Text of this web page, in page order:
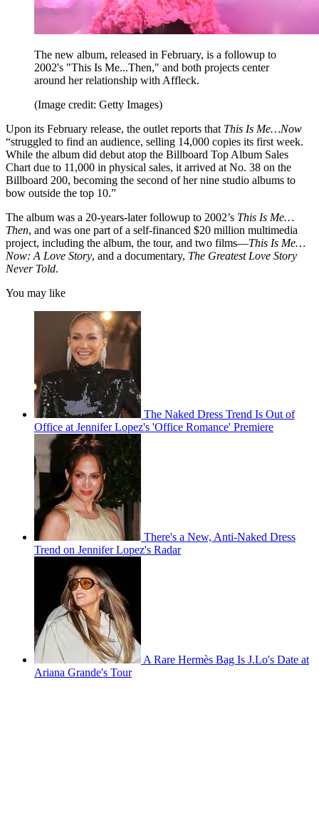
The new album, released in February, is a followup to
2002's "This Is Me...Then," and both projects center
around her relationship with Affleck.
(Image credit: Getty Images)
Upon its February release, the outlet reports that This Is Me…Now
“struggled to find an audience, selling 14,000 copies its first week.
While the album did debut atop the Billboard Top Album Sales
Chart due to 11,000 in physical sales, it arrived at No. 38 on the
Billboard 200, becoming the second of her nine studio albums to
bow outside the top 10.”
The album was a 20-years-later followup to 2002’s This Is Me…
Then, and was one part of a self-financed $20 million multimedia
project, including the album, the tour, and two films—This Is Me…
Now: A Love Story, and a documentary, The Greatest Love Story
Never Told.
You may like
The Naked Dress Trend Is Out of
Office at Jennifer Lopez's 'Office Romance' Premiere
There's a New, Anti-Naked Dress
Trend on Jennifer Lopez's Radar
A Rare Hermès Bag Is J.Lo's Date at
Ariana Grande's Tour